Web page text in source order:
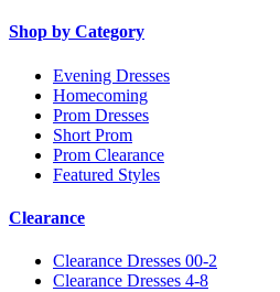
Shop by Category
Evening Dresses
Homecoming
Prom Dresses
Short Prom
Prom Clearance
Featured Styles
Clearance
Clearance Dresses 00-2
Clearance Dresses 4-8